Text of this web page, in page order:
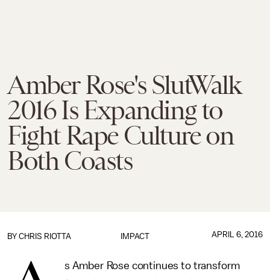
Amber Rose's SlutWalk
2016 Is Expanding to
Fight Rape Culture on
Both Coasts
IMPACT
BY CHRIS RIOTTA APRIL 6, 2016
s Amber Rose continues to transform